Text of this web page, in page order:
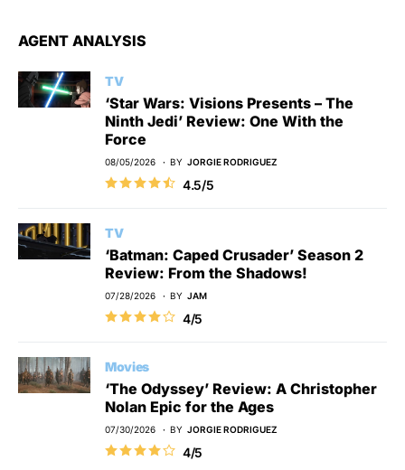
AGENT ANALYSIS
TV
‘Star Wars: Visions Presents – The
Ninth Jedi’ Review: One With the
Force
08/05/2026 BY JORGIE RODRIGUEZ
4.5/5
TV
‘Batman: Caped Crusader’ Season 2
Review: From the Shadows!
07/28/2026 BY JAM
4/5
Movies
‘The Odyssey’ Review: A Christopher
Nolan Epic for the Ages
07/30/2026 BY JORGIE RODRIGUEZ
4/5